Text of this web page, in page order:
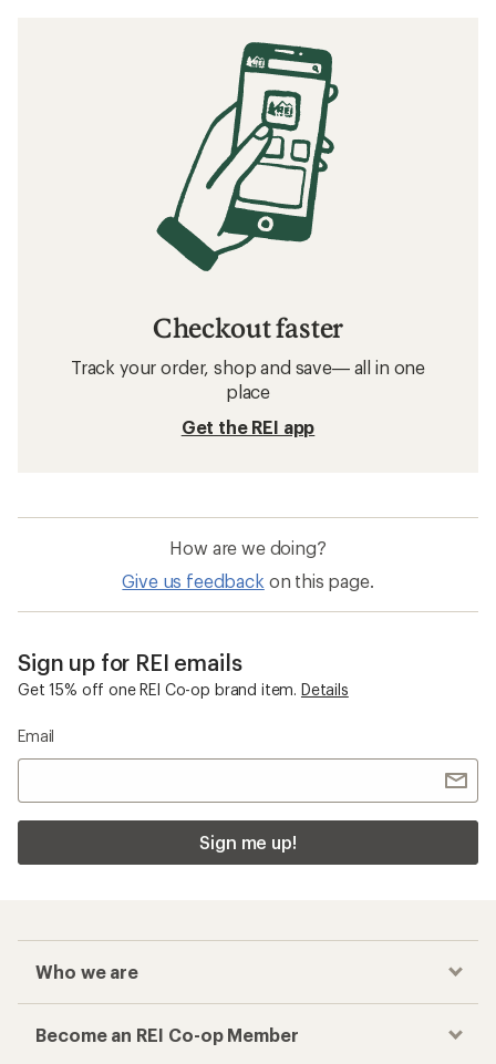
Checkout faster
Track your order, shop and save— all in one
place
Get the REI app
How are we doing?
Give us feedback on this page.
Sign up for REI emails
Get 15% off one REI Co-op brand item. Details
Email
Sign me up!
Who we are
Become an REI Co-op Member